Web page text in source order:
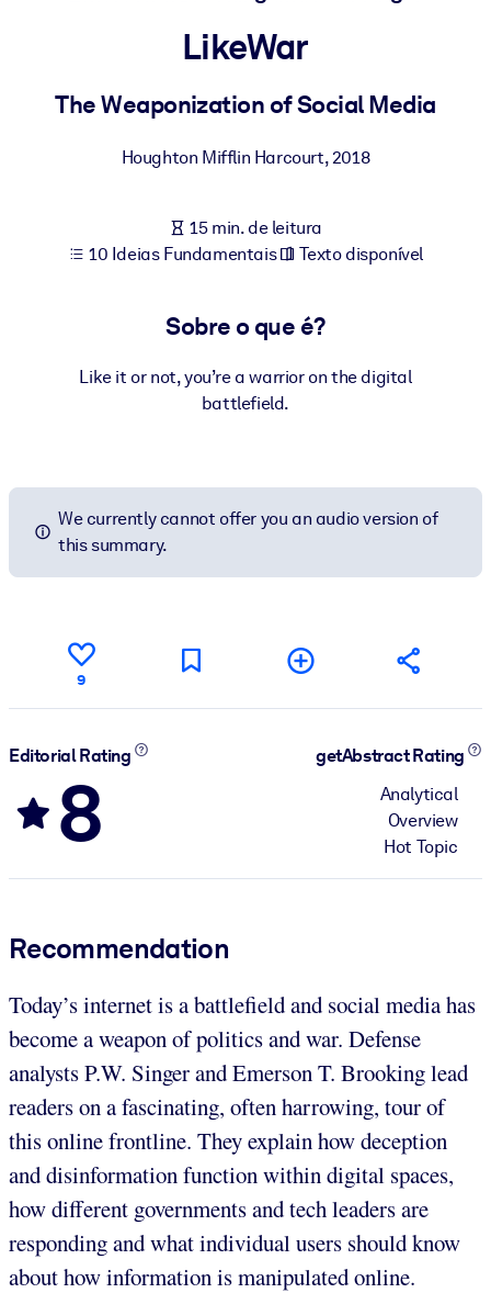
Para LMS/LXP
resultados de aprendizagem mais sólidos.
Enriqueça sua biblioteca corporativa com conhecimento de
negócios confiável e pronto para uso.
Alimente seus sistemas de IA com conhecimento confiável e
LikeWar
The Weaponization of Social Media
Houghton Mifflin Harcourt,2018
15 min. de leitura
10 Ideias Fundamentais
Texto disponível
Sobre o que é?
Like it or not, you’re a warrior on the digital
battlefield.
We currently cannot offer you an audio version of
this summary.
9
Editorial Rating
8
getAbstract Rating
Analytical
Overview
Hot Topic
Recommendation
Today’s internet is a battlefield and social media has
become a weapon of politics and war. Defense
analysts P.W. Singer and Emerson T. Brooking lead
readers on a fascinating, often harrowing, tour of
this online frontline. They explain how deception
and disinformation function within digital spaces,
how different governments and tech leaders are
responding and what individual users should know
about how information is manipulated online.